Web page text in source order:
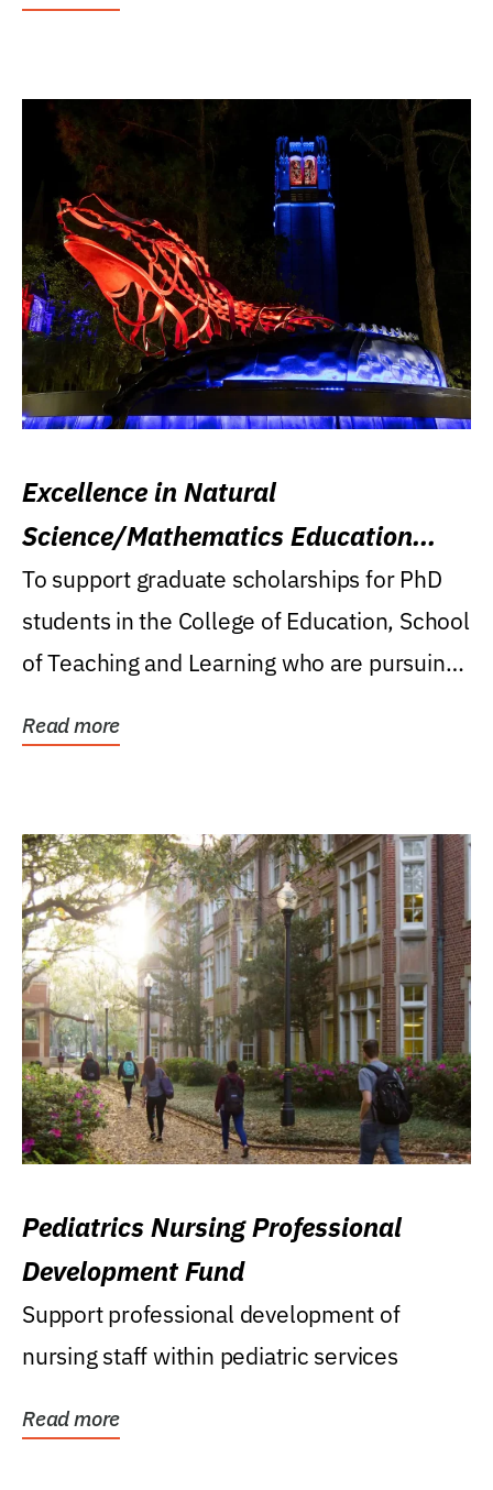
Excellence in Natural
Science/Mathematics Education
Research Award
To support graduate scholarships for PhD
students in the College of Education, School
of Teaching and Learning who are pursuing
Read more
Pediatrics Nursing Professional
Development Fund
Support professional development of
nursing staff within pediatric services
Read more